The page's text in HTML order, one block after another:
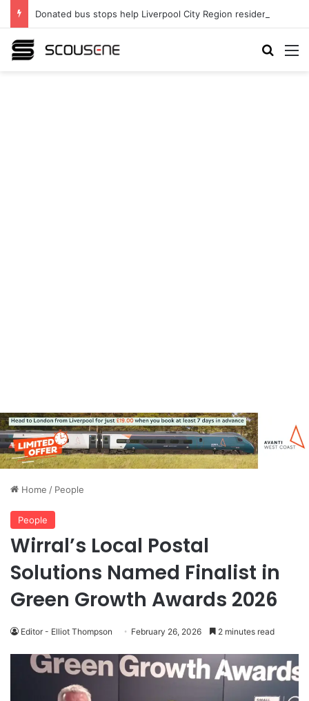
Home / People
People
Wirral’s Local Postal
Solutions Named Finalist in
Green Growth Awards 2026
Editor - Elliot Thompson February 26, 2026 2 minutes read